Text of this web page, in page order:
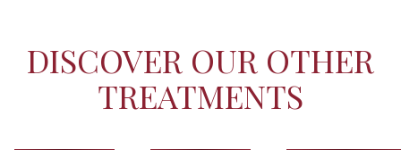
DISCOVER OUR OTHER
TREATMENTS